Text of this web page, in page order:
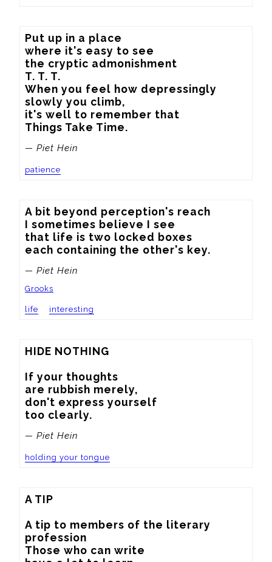
Put up in a place
where it's easy to see
the cryptic admonishment
T. T. T.
When you feel how depressingly
slowly you climb,
it's well to remember that
Things Take Time.
— Piet Hein
patience
A bit beyond perception's reach
I sometimes believe I see
that life is two locked boxes
each containing the other's key.
— Piet Hein
Grooks
life interesting
HIDE NOTHING
If your thoughts
are rubbish merely,
don't express yourself
too clearly.
— Piet Hein
holding your tongue
A TIP
A tip to members of the literary
profession
Those who can write